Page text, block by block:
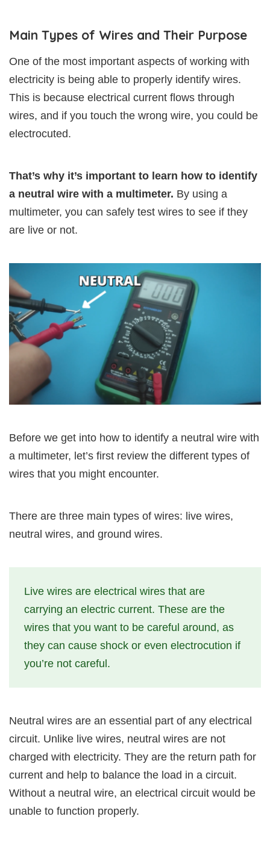
Main Types of Wires and Their Purpose
One of the most important aspects of working with
electricity is being able to properly identify wires.
This is because electrical current flows through
wires, and if you touch the wrong wire, you could be
electrocuted.
That’s why it’s important to learn how to identify
a neutral wire with a multimeter. By using a
multimeter, you can safely test wires to see if they
are live or not.
Before we get into how to identify a neutral wire with
a multimeter, let’s first review the different types of
wires that you might encounter.
There are three main types of wires: live wires,
neutral wires, and ground wires.
Live wires are electrical wires that are
carrying an electric current. These are the
wires that you want to be careful around, as
they can cause shock or even electrocution if
you’re not careful.
Neutral wires are an essential part of any electrical
circuit. Unlike live wires, neutral wires are not
charged with electricity. They are the return path for
current and help to balance the load in a circuit.
Without a neutral wire, an electrical circuit would be
unable to function properly.